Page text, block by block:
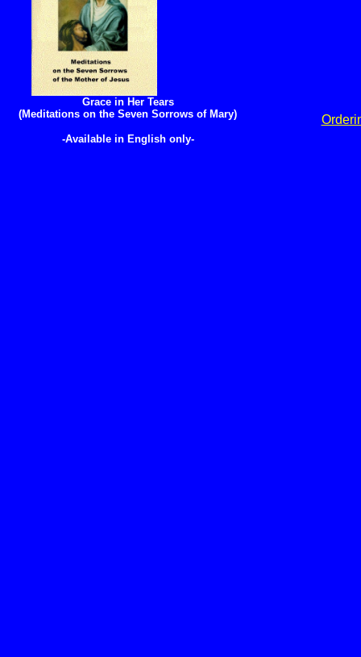
Grace in Her Tears
(Meditations on the Seven Sorrows of Mary)
-Available in English only-